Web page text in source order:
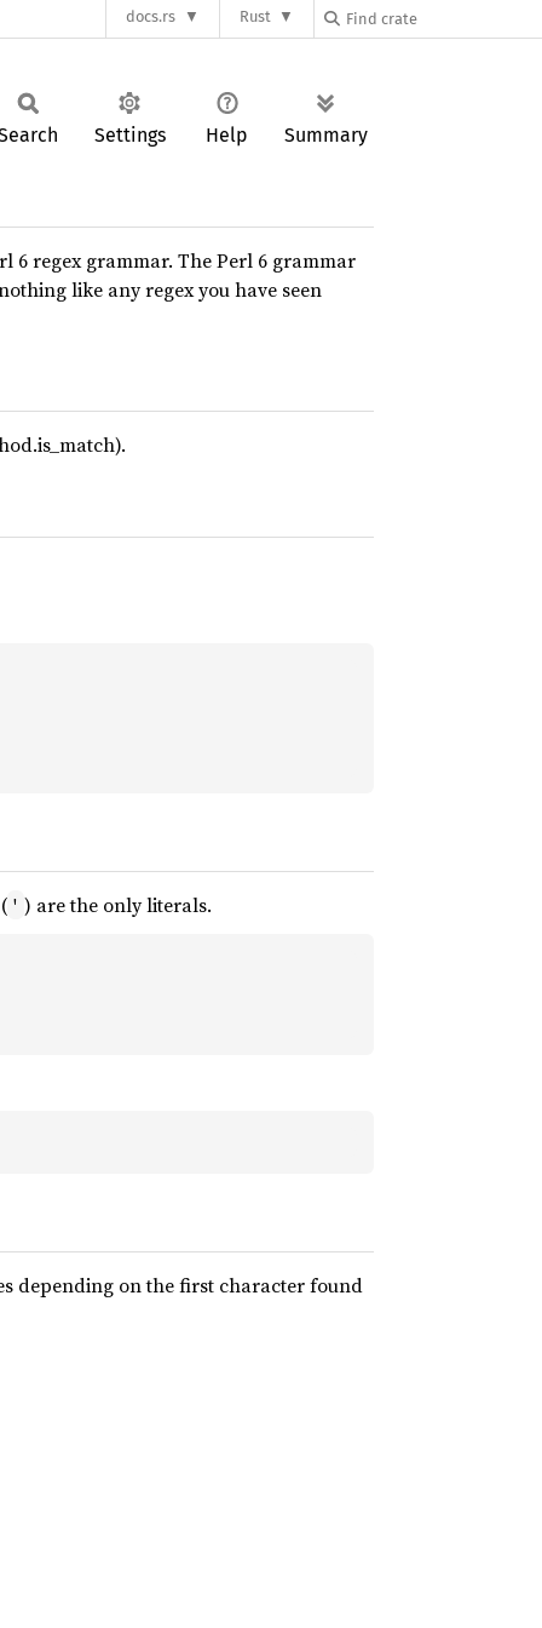
docs.rs Rust
Settings Help Summary
6 regex grammar. The Perl 6 grammar
like any regex you have seen
' ) are the only literals.
depending on the first character found